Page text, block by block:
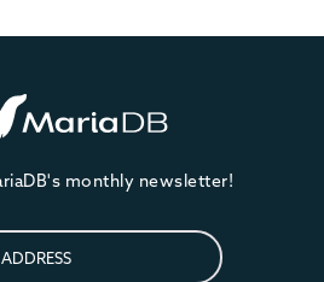
monthly newsletter!